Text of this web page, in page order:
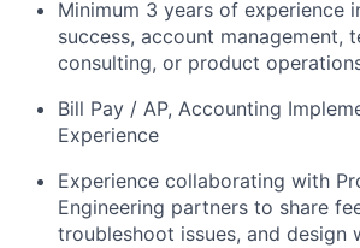
Minimum 3 years of experience
success, account management,
consulting, or product
Bill Pay / AP, Accounting
Experience
Experience collaborating with
Engineering partners to share
troubleshoot issues, and design